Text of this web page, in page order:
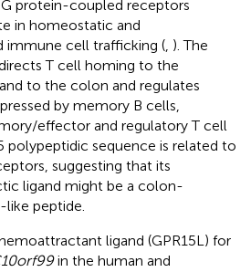
protein-coupled receptors
in homeostatic and
cell trafficking ( ). The
T cell homing to the
to the colon and regulates
by memory B cells,
effector and regulatory T cell
polypeptidic sequence is related to
suggesting that its
ligand might be a colon-
peptide.
ligand (GPR15L) for
in the human and